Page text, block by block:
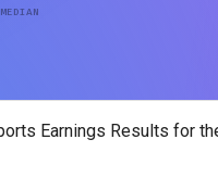
MEDIAN
Earnings Results for